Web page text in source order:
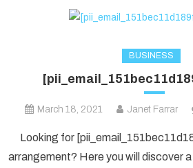
BUSINESS
March 18, 2021 Janet Farrar
Looking for
arrangement? Here you will discover